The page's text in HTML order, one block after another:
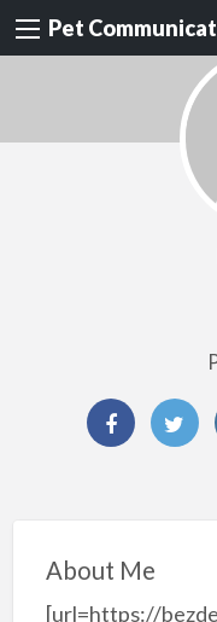
Pet
About Me
[url=https://